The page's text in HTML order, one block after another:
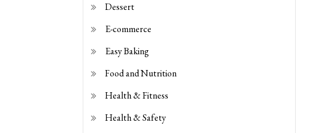
Dessert
E-commerce
Easy Baking
Food and Nutrition
Health & Fitness
Health & Safety